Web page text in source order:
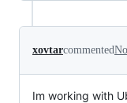
xovtarcommented
Im working with